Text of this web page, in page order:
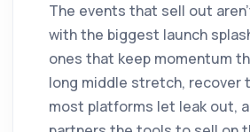
The events that sell out
with the biggest launch
ones that keep momentum
long middle stretch, recover
most platforms let leak out,